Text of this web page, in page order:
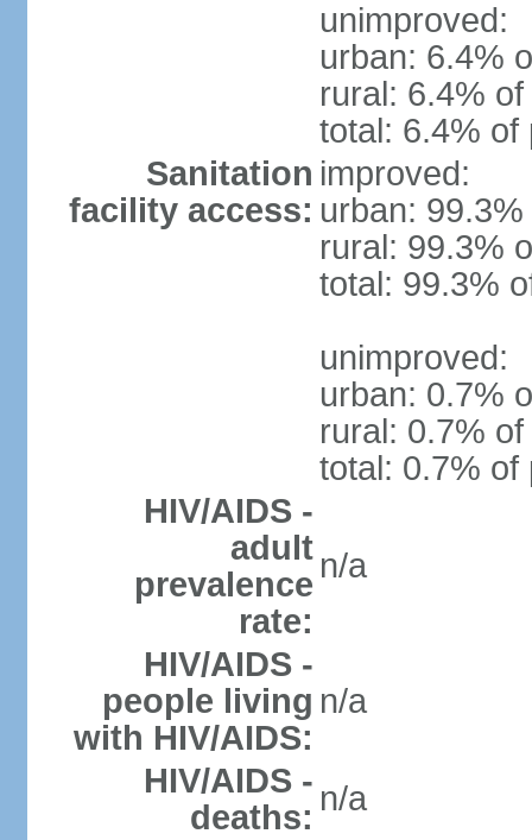
unimproved:
urban: 6.4%
rural: 6.4%
total: 6.4% of
Sanitation
facility access:
improved:
urban:
rural: 99.3%
total: 99.3%
unimproved:
urban: 0.7%
rural: 0.7%
total: 0.7% of
HIV/AIDS -
adult
prevalence
rate:
n/a
HIV/AIDS -
people living
with HIV/AIDS:
n/a
HIV/AIDS -
deaths: n/a